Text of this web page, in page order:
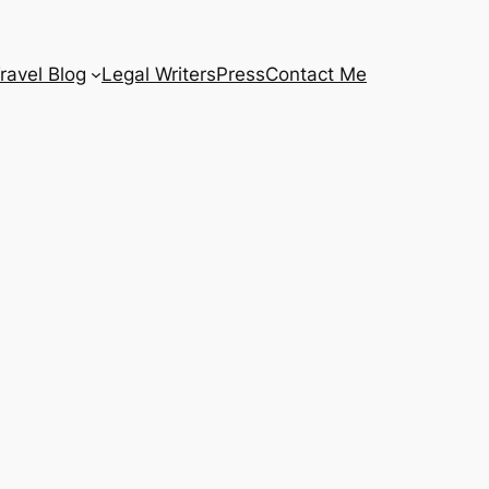
Blog Legal WritersPressContact Me